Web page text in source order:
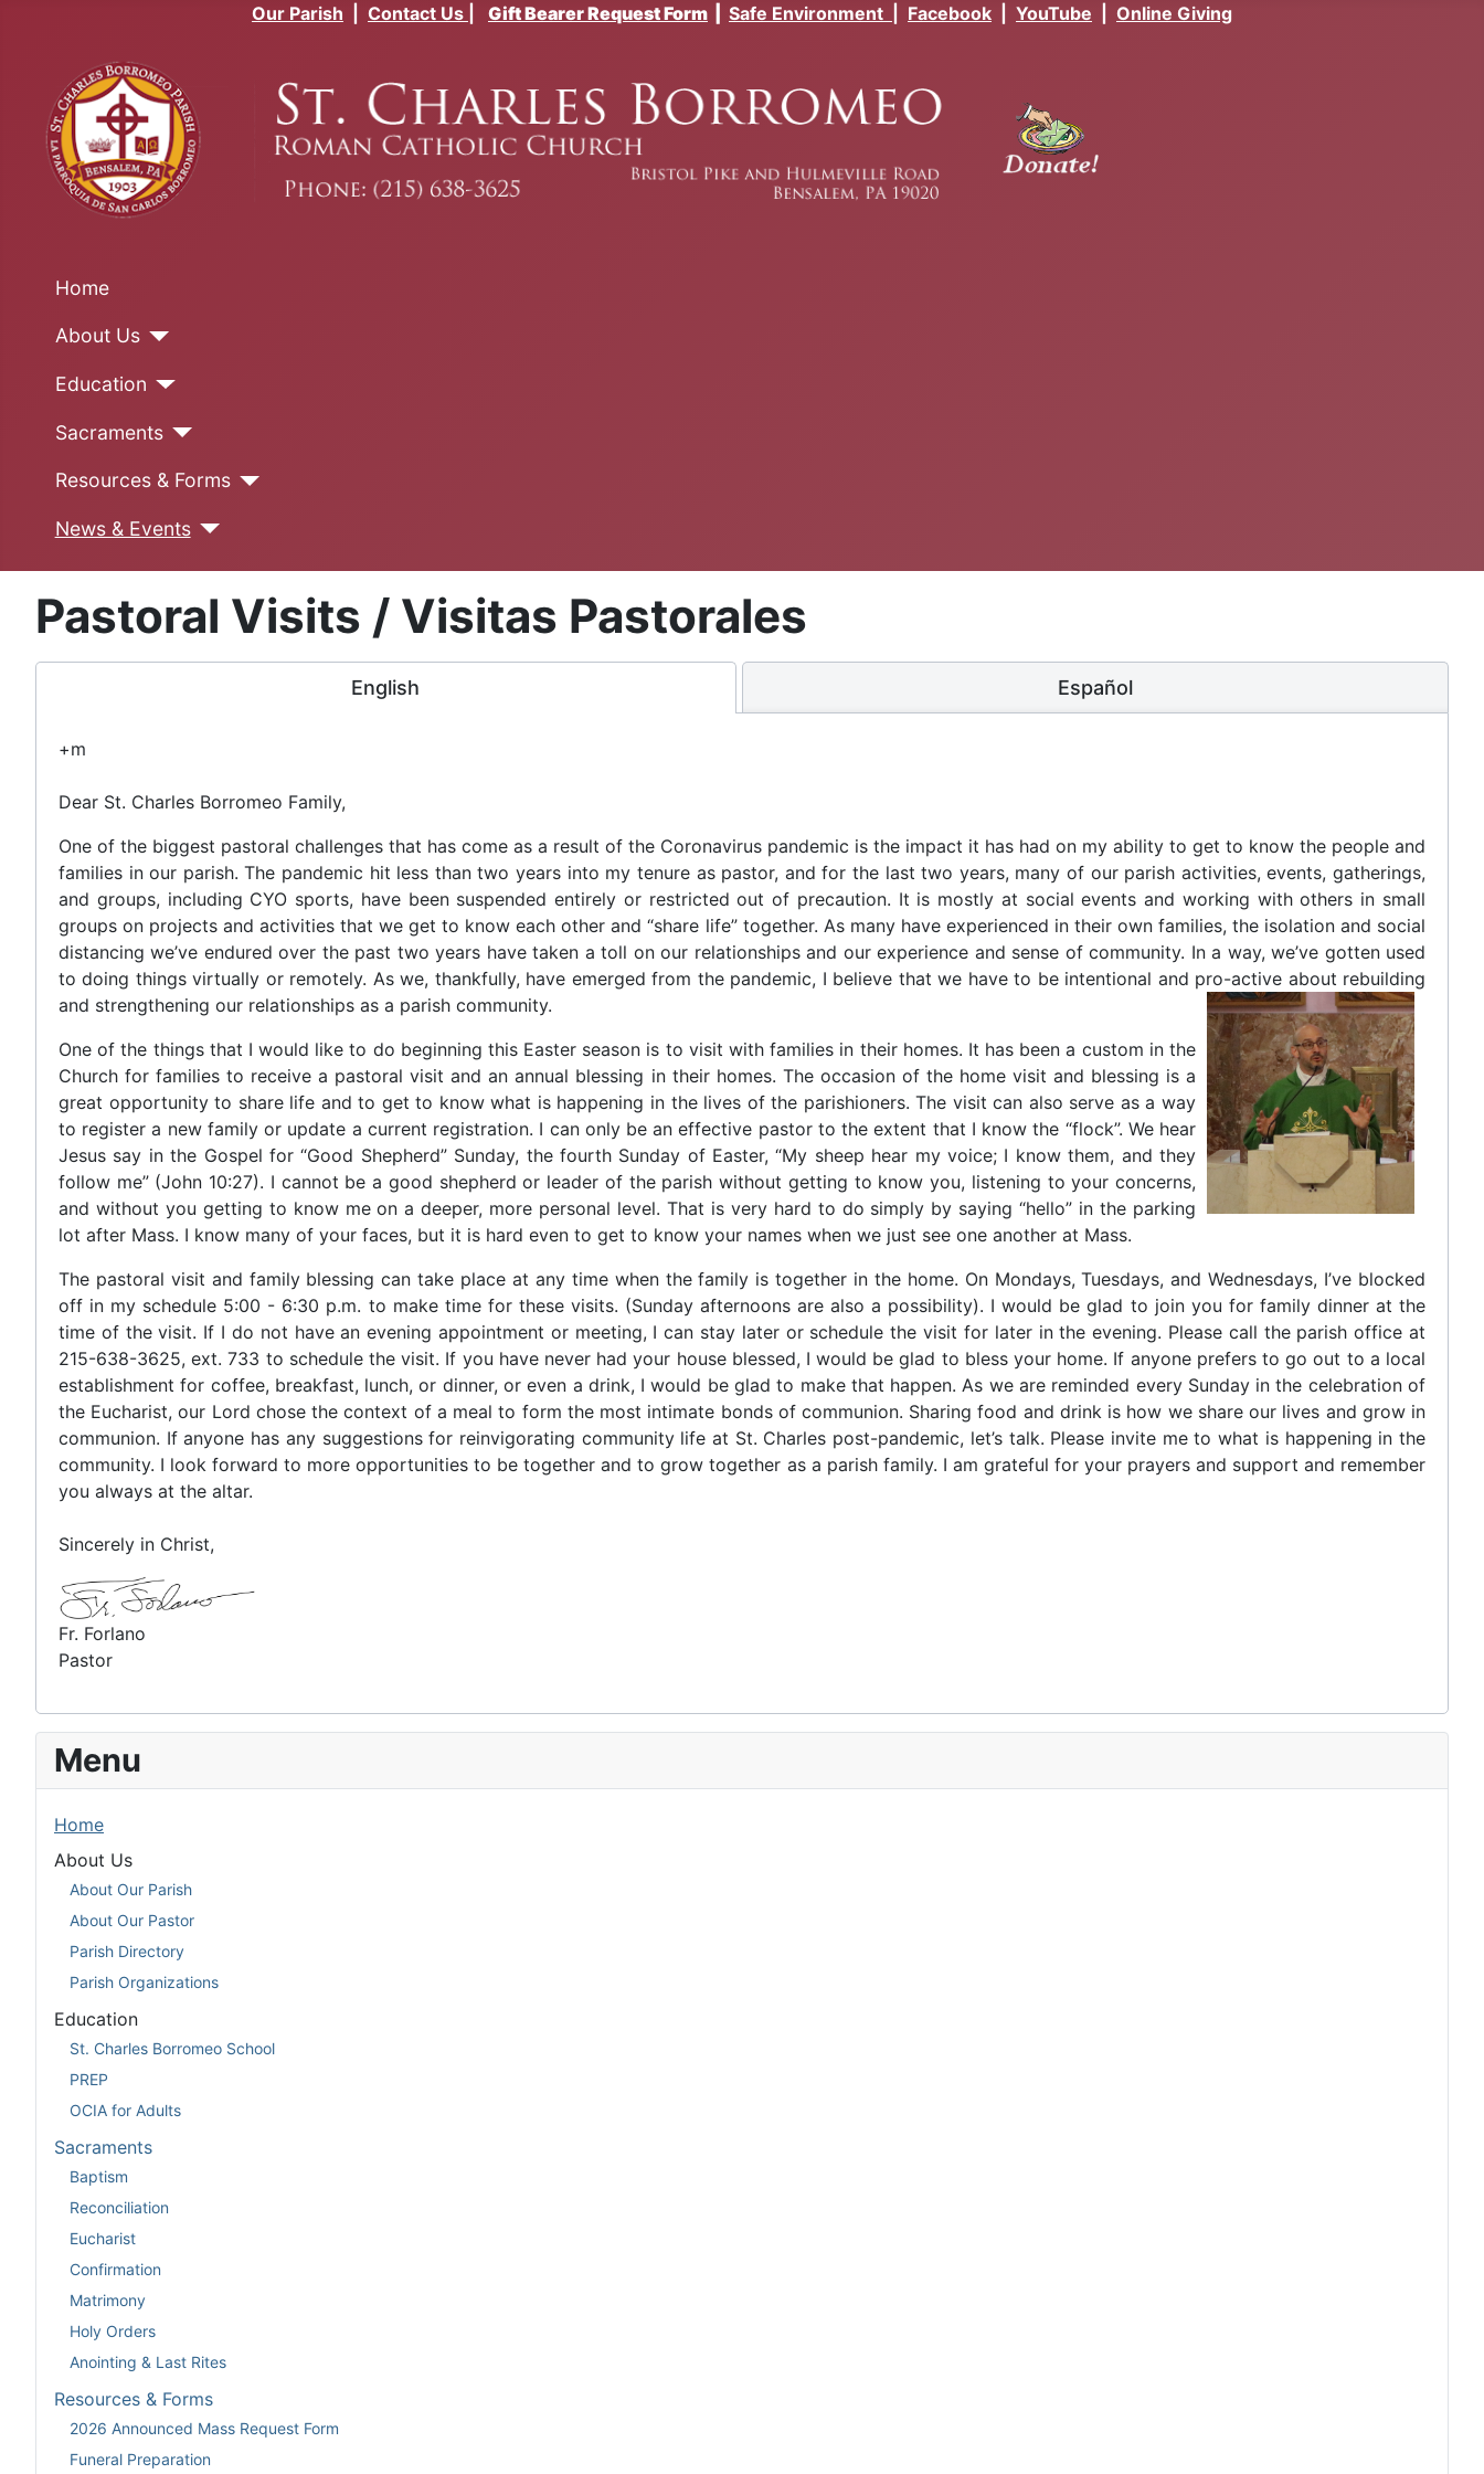
Our Parish Contact Us Gift Bearer Request Form Safe Environment Facebook YouTube Online Giving
Home
About Us
Education
Sacraments
Resources & Forms
News & Events
Menu
Home
About Us
About Our Parish
About Our Pastor
Parish Directory
Parish Organizations
Education
St. Charles Borromeo School
PREP
OCIA for Adults
Sacraments
Baptism
Reconciliation
Eucharist
Confirmation
Matrimony
Holy Orders
Anointing & Last Rites
Resources & Forms
2026 Announced Mass Request Form
Funeral Preparation
Pastoral Visits / Visitas Pastorales
English Español
+m
Dear St. Charles Borromeo Family,
One of the biggest pastoral challenges that has come as a result of the Coronavirus pandemic is the impact it has had on my ability to get to know the people and
families in our parish. The pandemic hit less than two years into my tenure as pastor, and for the last two years, many of our parish activities, events, gatherings,
and groups, including CYO sports, have been suspended entirely or restricted out of precaution. It is mostly at social events and working with others in small
groups on projects and activities that we get to know each other and “share life” together. As many have experienced in their own families, the isolation and social
distancing we’ve endured over the past two years have taken a toll on our relationships and our experience and sense of community. In a way, we’ve gotten used
to doing things virtually or remotely. As we, thankfully, have emerged from the pandemic, I believe that we have to be intentional and pro-active about rebuilding
and strengthening our relationships as a parish community.
One of the things that I would like to do beginning this Easter season is to visit with families in their homes. It has been a custom in the
Church for families to receive a pastoral visit and an annual blessing in their homes. The occasion of the home visit and blessing is a
great opportunity to share life and to get to know what is happening in the lives of the parishioners. The visit can also serve as a way
to register a new family or update a current registration. I can only be an effective pastor to the extent that I know the “flock”. We hear
Jesus say in the Gospel for “Good Shepherd” Sunday, the fourth Sunday of Easter, “My sheep hear my voice; I know them, and they
follow me” (John 10:27). I cannot be a good shepherd or leader of the parish without getting to know you, listening to your concerns,
and without you getting to know me on a deeper, more personal level. That is very hard to do simply by saying “hello” in the parking
lot after Mass. I know many of your faces, but it is hard even to get to know your names when we just see one another at Mass.
The pastoral visit and family blessing can take place at any time when the family is together in the home. On Mondays, Tuesdays, and Wednesdays, I’ve blocked
off in my schedule 5:00 - 6:30 p.m. to make time for these visits. (Sunday afternoons are also a possibility). I would be glad to join you for family dinner at the
time of the visit. If I do not have an evening appointment or meeting, I can stay later or schedule the visit for later in the evening. Please call the parish office at
215-638-3625, ext. 733 to schedule the visit. If you have never had your house blessed, I would be glad to bless your home. If anyone prefers to go out to a local
establishment for coffee, breakfast, lunch, or dinner, or even a drink, I would be glad to make that happen. As we are reminded every Sunday in the celebration of
the Eucharist, our Lord chose the context of a meal to form the most intimate bonds of communion. Sharing food and drink is how we share our lives and grow in
communion. If anyone has any suggestions for reinvigorating community life at St. Charles post-pandemic, let’s talk. Please invite me to what is happening in the
community. I look forward to more opportunities to be together and to grow together as a parish family. I am grateful for your prayers and support and remember
you always at the altar.
Sincerely in Christ,
Fr. Forlano
Pastor